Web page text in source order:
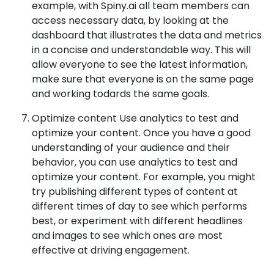
example, with Spiny.ai all team members can
access necessary data, by looking at the
dashboard that illustrates the data and metrics
in a concise and understandable way. This will
allow everyone to see the latest information,
make sure that everyone is on the same page
and working todards the same goals.
Optimize content Use analytics to test and
optimize your content. Once you have a good
understanding of your audience and their
behavior, you can use analytics to test and
optimize your content. For example, you might
try publishing different types of content at
different times of day to see which performs
best, or experiment with different headlines
and images to see which ones are most
effective at driving engagement.